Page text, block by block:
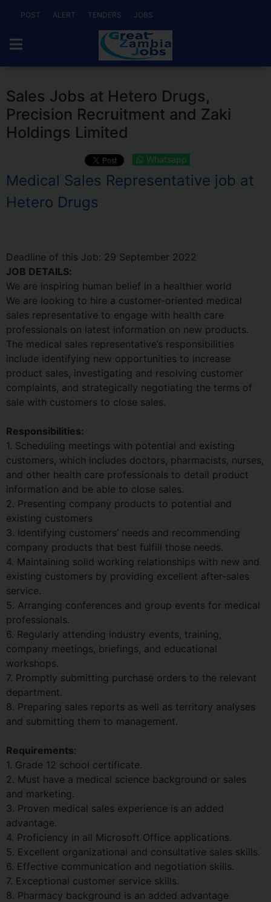
POST ALERT TENDERS JOBS
Sales Jobs at Hetero Drugs,
Precision Recruitment and Zaki
Holdings Limited
Whatsapp
Medical Sales Representative job at
Hetero Drugs
Deadline of this Job: 29 September 2022
JOB DETAILS:
We are inspiring human belief in a healthier world
We are looking to hire a customer-oriented medical
sales representative to engage with health care
professionals on latest information on new products.
The medical sales representative’s responsibilities
include identifying new opportunities to increase
product sales, investigating and resolving customer
complaints, and strategically negotiating the terms of
sale with customers to close sales.
Responsibilities:
1. Scheduling meetings with potential and existing
customers, which includes doctors, pharmacists, nurses,
and other health care professionals to detail product
information and be able to close sales.
2. Presenting company products to potential and
existing customers
3. Identifying customers’ needs and recommending
company products that best fulfill those needs.
4. Maintaining solid working relationships with new and
existing customers by providing excellent after-sales
service.
5. Arranging conferences and group events for medical
professionals.
6. Regularly attending industry events, training,
company meetings, briefings, and educational
workshops.
7. Promptly submitting purchase orders to the relevant
department.
8. Preparing sales reports as well as territory analyses
and submitting them to management.
Requirements:
1. Grade 12 school certificate.
2. Must have a medical science background or sales
and marketing.
3. Proven medical sales experience is an added
advantage.
4. Proficiency in all Microsoft Office applications.
5. Excellent organizational and consultative sales skills.
6. Effective communication and negotiation skills.
7. Exceptional customer service skills.
8. Pharmacy background is an added advantage